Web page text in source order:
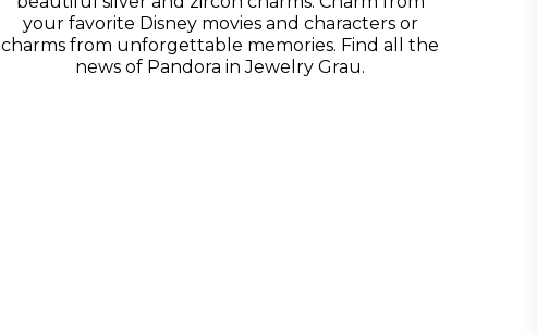
your favorite Disney movies and characters or
charms from unforgettable memories. Find all the
news of Pandora in Jewelry Grau.